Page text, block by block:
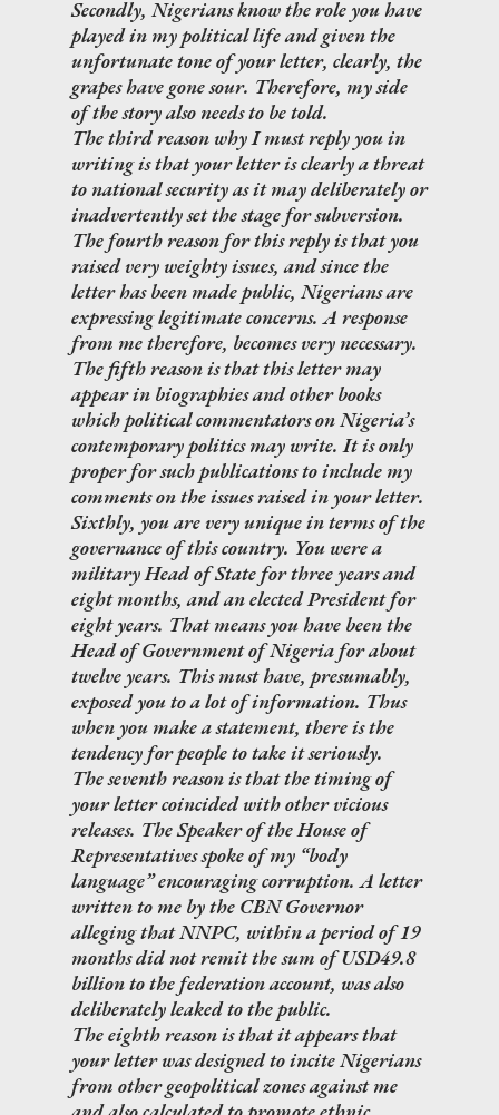
Secondly, Nigerians know the role you have
played in my political life and given the
unfortunate tone of your letter, clearly, the
grapes have gone sour. Therefore, my side
of the story also needs to be told.
The third reason why I must reply you in
writing is that your letter is clearly a threat
to national security as it may deliberately or
inadvertently set the stage for subversion.
The fourth reason for this reply is that you
raised very weighty issues, and since the
letter has been made public, Nigerians are
expressing legitimate concerns. A response
from me therefore, becomes very necessary.
The fifth reason is that this letter may
appear in biographies and other books
which political commentators on Nigeria’s
contemporary politics may write. It is only
proper for such publications to include my
comments on the issues raised in your letter.
Sixthly, you are very unique in terms of the
governance of this country. You were a
military Head of State for three years and
eight months, and an elected President for
eight years. That means you have been the
Head of Government of Nigeria for about
twelve years. This must have, presumably,
exposed you to a lot of information. Thus
when you make a statement, there is the
tendency for people to take it seriously.
The seventh reason is that the timing of
your letter coincided with other vicious
releases. The Speaker of the House of
Representatives spoke of my “body
language” encouraging corruption. A letter
written to me by the CBN Governor
alleging that NNPC, within a period of 19
months did not remit the sum of USD49.8
billion to the federation account, was also
deliberately leaked to the public.
The eighth reason is that it appears that
your letter was designed to incite Nigerians
from other geopolitical zones against me